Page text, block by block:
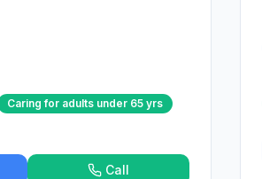
Caring for adults under 65 yrs
Call